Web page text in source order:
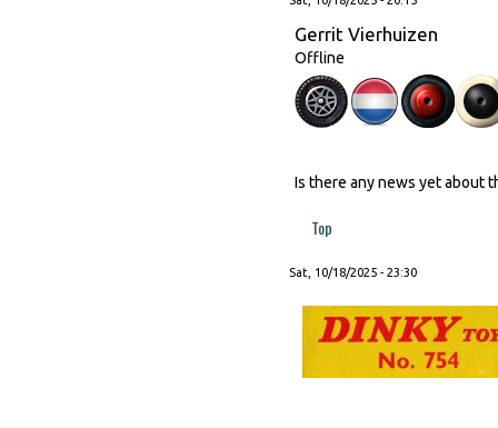
Gerrit Vierhuizen
Offline
Is there any news yet about
Top
Sat, 10/18/2025 - 23:30